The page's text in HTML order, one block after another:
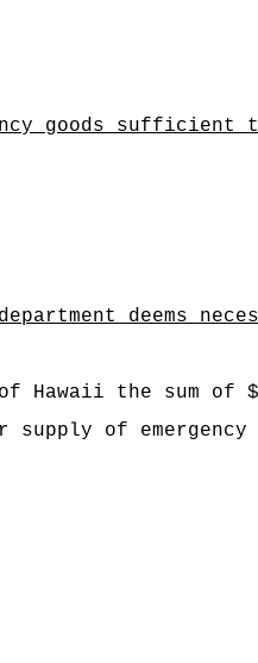
goods
deems
of Hawaii the
of emergency